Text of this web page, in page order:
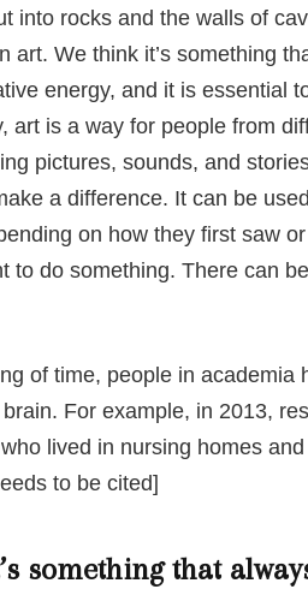
into rocks and the walls of
art. We think it’s something
energy, and it is essential
art is a way for people from
pictures, sounds, and
a difference. It can be
on how they first saw
to do something. There can
of time, people in
For example, in 2013,
lived in nursing homes
to be cited]
something that